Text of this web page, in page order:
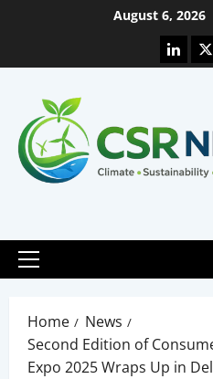
August 6, 2026
X
Primary
Home
News
Second Edition of
Expo 2025 Wraps Up in